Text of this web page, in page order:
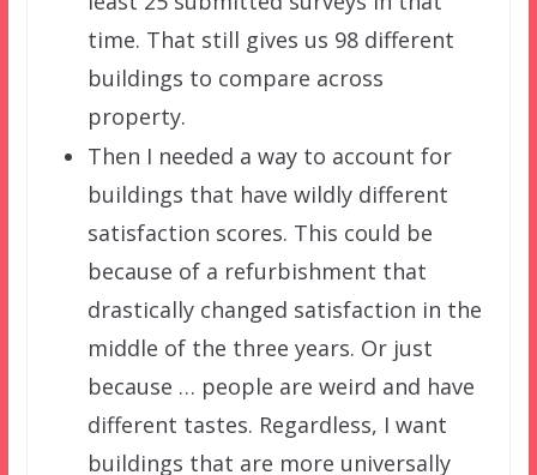
time. That still gives us 98 different
buildings to compare across
property.
Then I needed a way to account for
buildings that have wildly different
satisfaction scores. This could be
because of a refurbishment that
drastically changed satisfaction in the
middle of the three years. Or just
because … people are weird and have
different tastes. Regardless, I want
buildings that are more universally